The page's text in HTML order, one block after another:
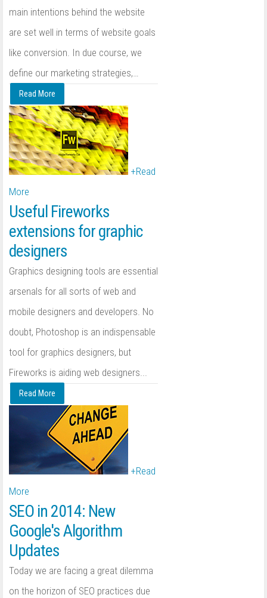
main intentions behind the website
are set well in terms of website goals
like conversion. In due course, we
define our marketing strategies,…
Read More
+Read
More
Useful Fireworks
extensions for graphic
designers
Graphics designing tools are essential
arsenals for all sorts of web and
mobile designers and developers. No
doubt, Photoshop is an indispensable
tool for graphics designers, but
Fireworks is aiding web designers...
Read More
+Read
More
SEO in 2014: New
Google's Algorithm
Updates
Today we are facing a great dilemma
on the horizon of SEO practices due